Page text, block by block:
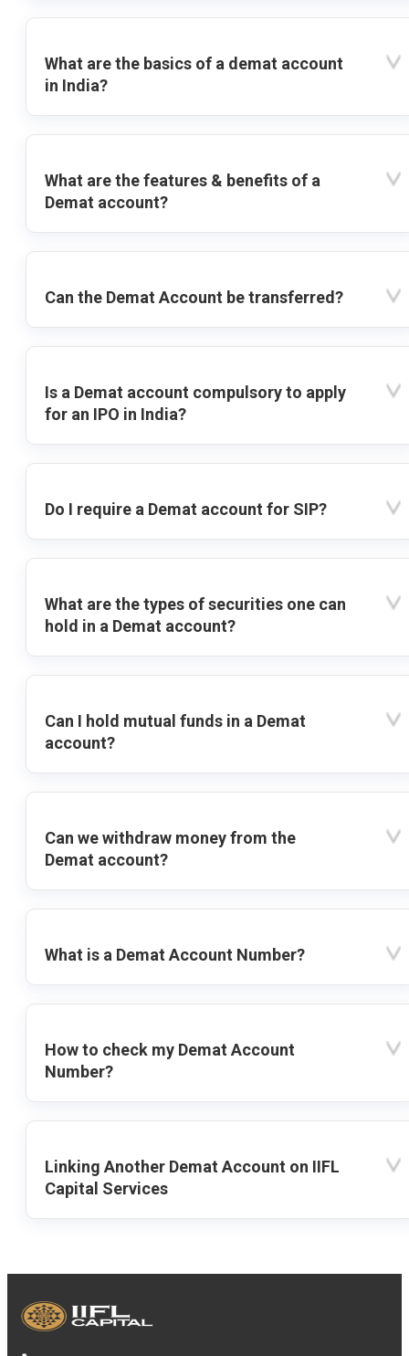
What are the basics of a demat account
in India?
What are the features & benefits of a
Demat account?
Can the Demat Account be transferred?
Is a Demat account compulsory to apply
for an IPO in India?
Do I require a Demat account for SIP?
What are the types of securities one can
hold in a Demat account?
Can I hold mutual funds in a Demat
account?
Can we withdraw money from the
Demat account?
What is a Demat Account Number?
How to check my Demat Account
Number?
Linking Another Demat Account on IIFL
Capital Services